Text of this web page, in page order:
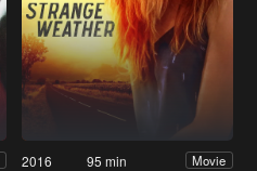
2016 95 min Movie